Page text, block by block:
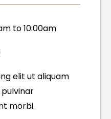
to 10:00am
elit ut aliquam
morbi.